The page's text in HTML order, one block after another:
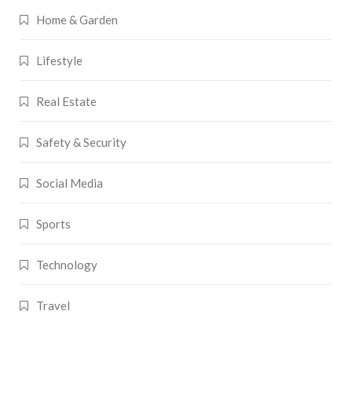
Home & Garden
Lifestyle
Real Estate
Safety & Security
Social Media
Sports
Technology
Travel